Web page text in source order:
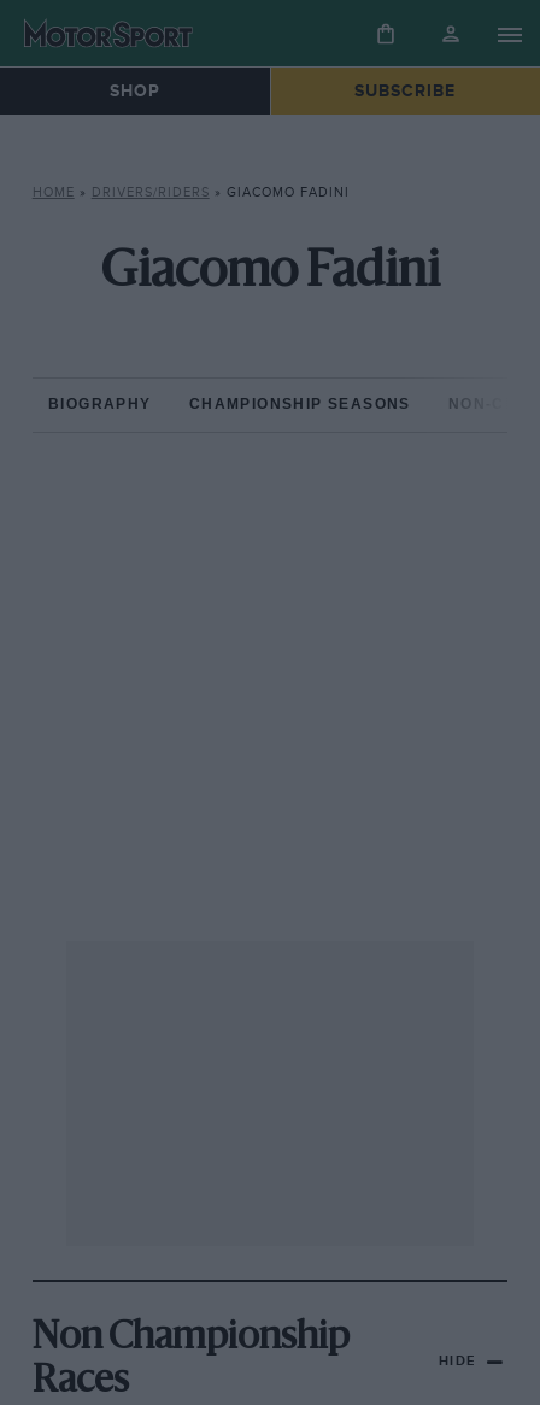
SHOP SUBSCRIBE
HOME » DRIVERS/RIDERS » GIACOMO FADINI
Giacomo Fadini
BIOGRAPHY CHAMPIONSHIP SEASONS NON-
Non Championship
Races
HIDE